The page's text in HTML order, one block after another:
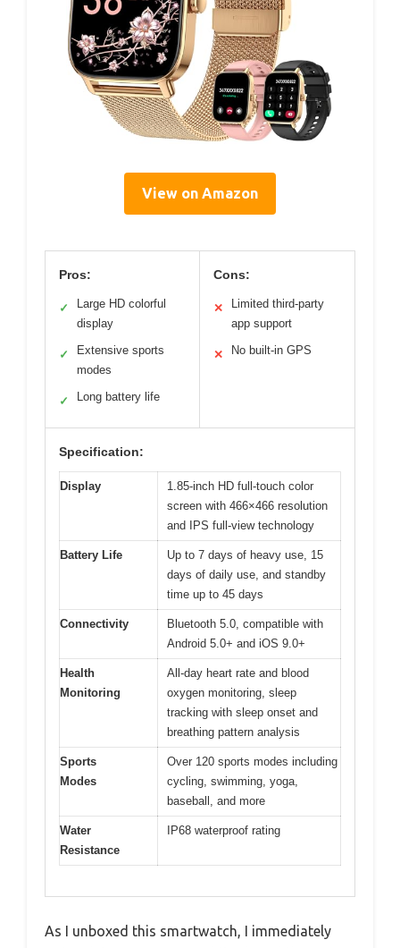
View on Amazon
Pros:
✓
Large HD colorful
display
✓
Extensive sports
modes
✓ Long battery life
Cons:
✕
Limited third-party
app support
✕ No built-in GPS
Specification:
Display
1.85-inch HD full-touch color
screen with 466×466 resolution
and IPS full-view technology
Battery Life
Up to 7 days of heavy use, 15
days of daily use, and standby
time up to 45 days
Connectivity
Bluetooth 5.0, compatible with
Android 5.0+ and iOS 9.0+
Health
Monitoring
All-day heart rate and blood
oxygen monitoring, sleep
tracking with sleep onset and
breathing pattern analysis
Sports
Modes
Over 120 sports modes including
cycling, swimming, yoga,
baseball, and more
Water
Resistance
IP68 waterproof rating
As I unboxed this smartwatch, I immediately